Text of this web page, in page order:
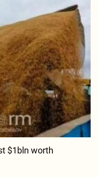
$1bln worth